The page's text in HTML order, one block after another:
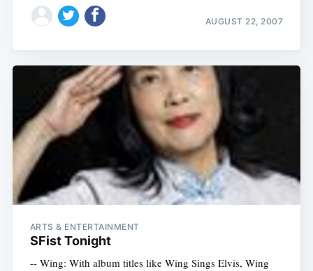
AUGUST 22, 2007
ARTS & ENTERTAINMENT
SFist Tonight
-- Wing: With album titles like Wing Sings Elvis, Wing